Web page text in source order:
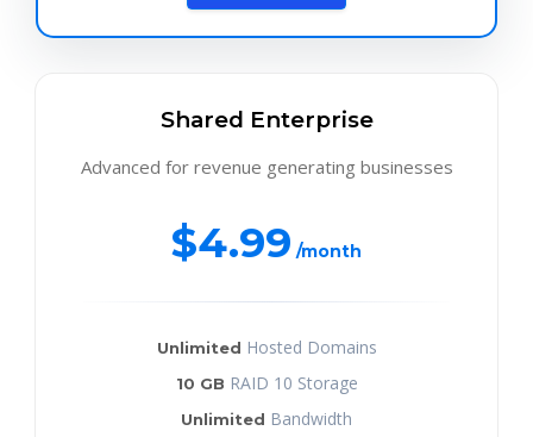
Shared Enterprise
Advanced for revenue generating businesses
$4.99 /month
Unlimited Hosted Domains
10 GB RAID 10 Storage
Unlimited Bandwidth